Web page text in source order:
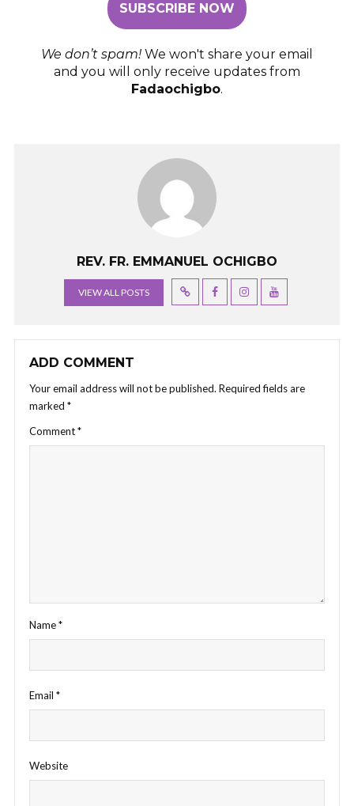
We don’t spam! We won't share your email
and you will only receive updates from
Fadaochigbo.
REV. FR. EMMANUEL OCHIGBO
VIEW ALL POSTS
ADD COMMENT
Your email address will not be published. Required fields are
marked *
Comment*
Name*
Email *
Website